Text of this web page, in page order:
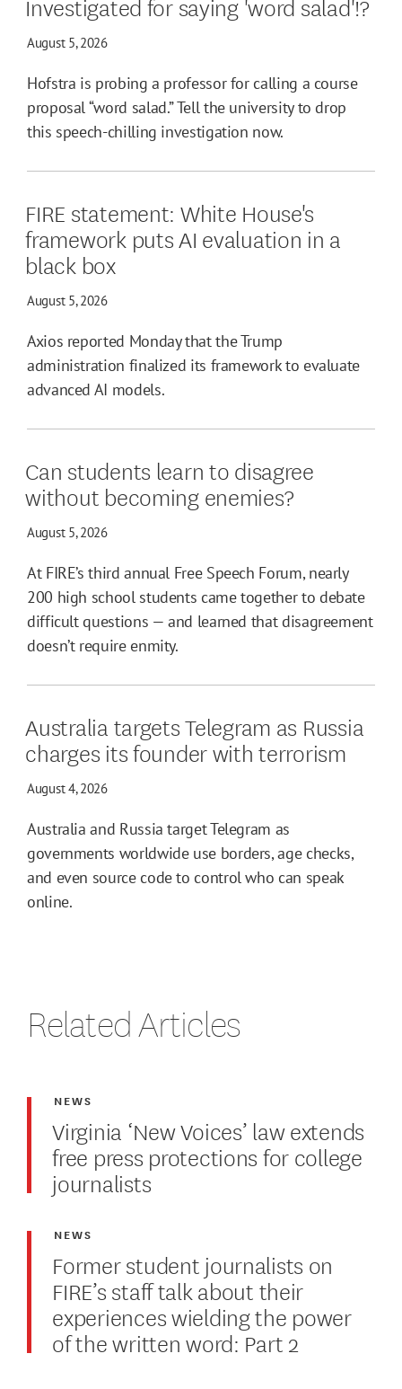
August 5, 2026
Hofstra is probing a professor for calling a course
proposal “word salad.” Tell the university to drop
this speech-chilling investigation now.
FIRE statement: White House's
framework puts AI evaluation in a
black box
August 5, 2026
Axios reported Monday that the Trump
administration finalized its framework to evaluate
advanced AI models.
Can students learn to disagree
without becoming enemies?
August 5, 2026
At FIRE’s third annual Free Speech Forum, nearly
200 high school students came together to debate
difficult questions — and learned that disagreement
doesn’t require enmity.
Australia targets Telegram as Russia
charges its founder with terrorism
August 4, 2026
Australia and Russia target Telegram as
governments worldwide use borders, age checks,
and even source code to control who can speak
online.
Related Articles
Virginia ‘New Voices’ law extends
free press protections for college
journalists
NEWS
Former student journalists on
FIRE’s staff talk about their
experiences wielding the power
of the written word: Part 2
NEWS